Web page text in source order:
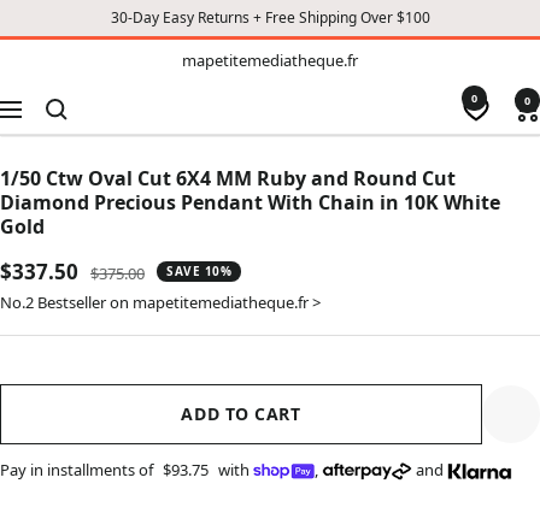
30-Day Easy Returns + Free Shipping Over $100
mapetitemediatheque.fr
Navigation
0 0
1/50 Ctw Oval Cut 6X4 MM Ruby and Round Cut
Diamond Precious Pendant With Chain in 10K White
Gold
Sale
price
$337.50
Regular
price
$375.00 SAVE 10%
No.2 Bestseller on mapetitemediatheque.fr >
ADD TO CART
Pay in installments of $93.75 with , and